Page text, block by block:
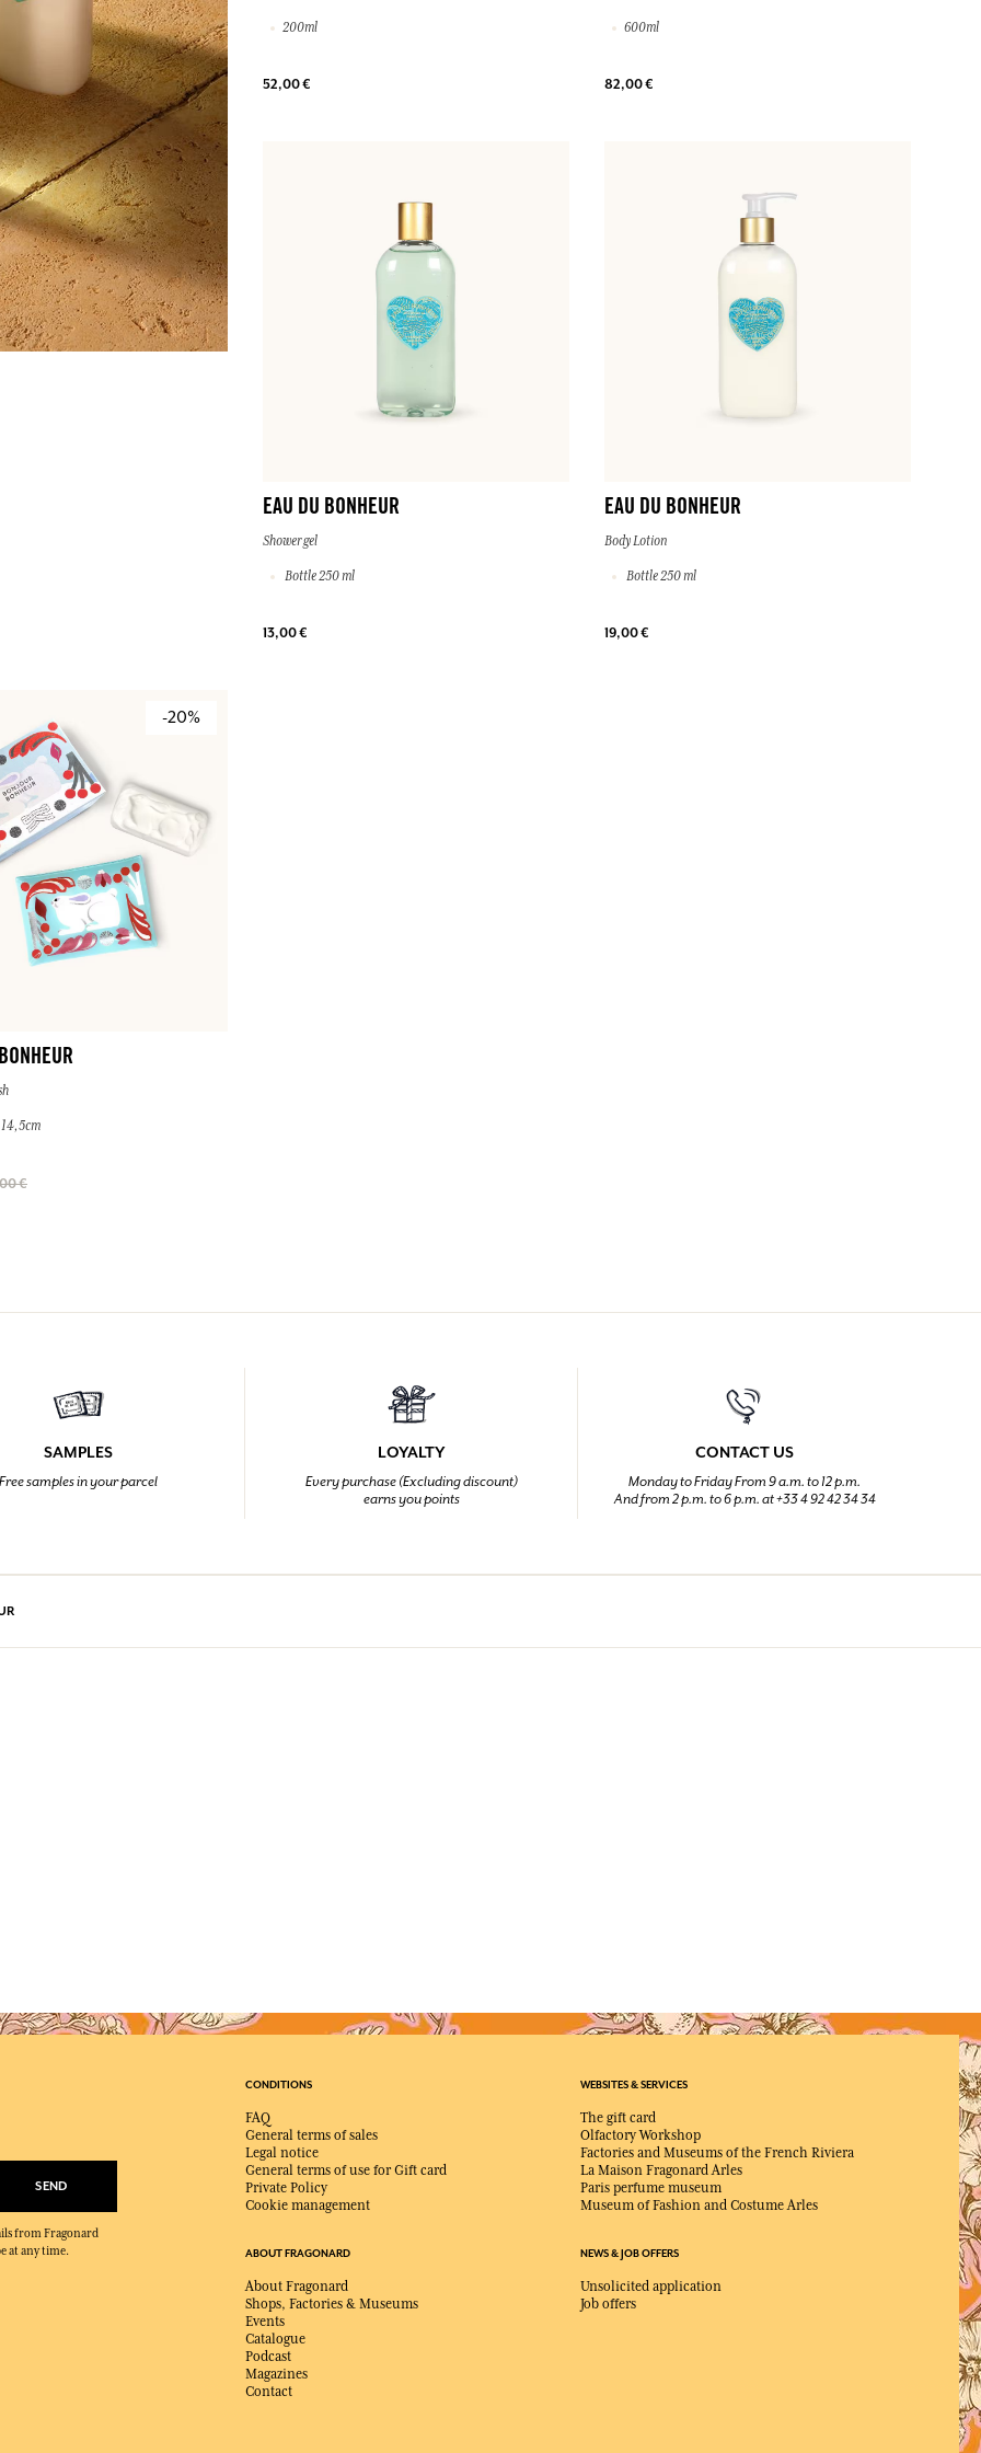
200ml
52,00 €
600ml
82,00 €
EAU DU BONHEUR
Shower gel
Bottle 250 ml
13,00 €
EAU DU BONHEUR
Body Lotion
Bottle 250 ml
19,00 €
-20%
€
SAMPLES
Free samples in your parcel
LOYALTY
Every purchase (Excluding discount)
earns you points
CONTACT US
Monday to Friday From 9 a.m. to 12 p.m.
And from 2 p.m. to 6 p.m. at +33 4 92 42 34 34
SEND
from Fragonard
at any time.
CONDITIONS
FAQ
General terms of sales
Legal notice
General terms of use for Gift card
Private Policy
Cookie management
WEBSITES & SERVICES
The gift card
Olfactory Workshop
Factories and Museums of the French Riviera
La Maison Fragonard Arles
Paris perfume museum
Museum of Fashion and Costume Arles
ABOUT FRAGONARD
About Fragonard
Shops, Factories & Museums
Events
Catalogue
Podcast
Magazines
Contact
NEWS & JOB OFFERS
Unsolicited application
Job offers